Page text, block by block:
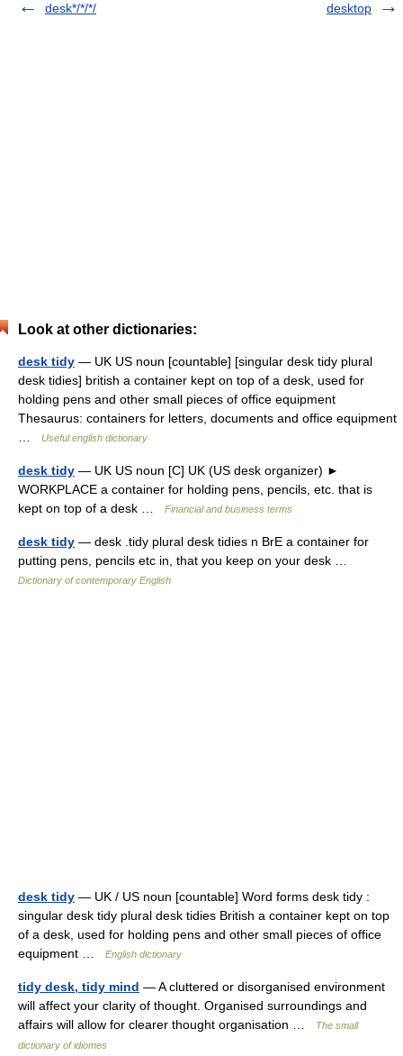
desk*/*/*/
desktop
Look at other dictionaries:
desk tidy — UK US noun [countable] [singular desk tidy plural
desk tidies] british a container kept on top of a desk, used for
holding pens and other small pieces of office equipment
Thesaurus: containers for letters, documents and office equipment
Useful english dictionary
desk tidy — UK US noun [C] UK (US desk organizer) ►
WORKPLACE a container for holding pens, pencils, etc. that is
kept on top of a desk …
Financial and business terms
desk tidy — desk .tidy plural desk tidies n BrE a container for
putting pens, pencils etc in, that you keep on your desk …
Dictionary of contemporary English
desk tidy — UK / US noun [countable] Word forms desk tidy :
singular desk tidy plural desk tidies British a container kept on top
of a desk, used for holding pens and other small pieces of office
equipment …
English dictionary
tidy desk, tidy mind — A cluttered or disorganised environment
will affect your clarity of thought. Organised surroundings and
affairs will allow for clearer thought organisation …
The small
dictionary of idiomes